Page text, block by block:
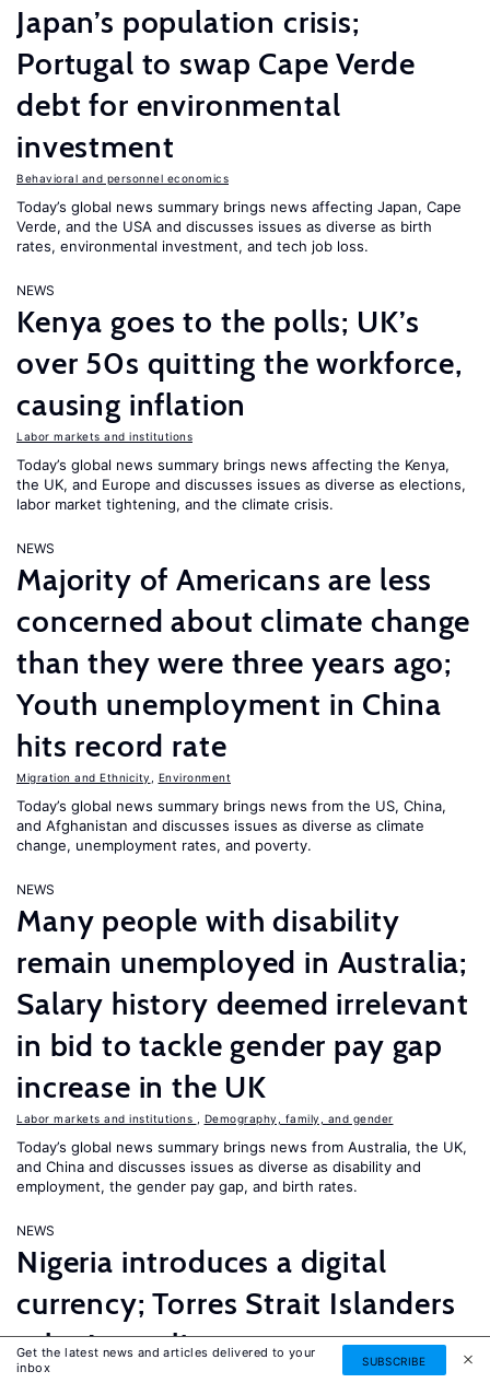
Japan’s population crisis;
Portugal to swap Cape Verde
debt for environmental
investment
Behavioral and personnel economics
Today’s global news summary brings news affecting Japan, Cape
Verde, and the USA and discusses issues as diverse as birth
rates, environmental investment, and tech job loss.
NEWS
Kenya goes to the polls; UK’s
over 50s quitting the workforce,
causing inflation
Labor markets and institutions
Today’s global news summary brings news affecting the Kenya,
the UK, and Europe and discusses issues as diverse as elections,
labor market tightening, and the climate crisis.
NEWS
Majority of Americans are less
concerned about climate change
than they were three years ago;
Youth unemployment in China
hits record rate
Migration and Ethnicity Environment
Today’s global news summary brings news from the US, China,
and Afghanistan and discusses issues as diverse as climate
change, unemployment rates, and poverty.
NEWS
Many people with disability
remain unemployed in Australia;
Salary history deemed irrelevant
in bid to tackle gender pay gap
increase in the UK
Labor markets and institutions Demography, family, and gender
Today’s global news summary brings news from Australia, the UK,
and China and discusses issues as diverse as disability and
employment, the gender pay gap, and birth rates.
NEWS
Nigeria introduces a digital
currency; Torres Strait Islanders
take Australia to court over
Get the latest news and articles delivered to your
inbox
SUBSCRIBE